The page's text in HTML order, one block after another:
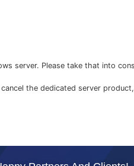
server. Please take that into
the dedicated server